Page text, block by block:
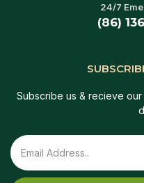
24/7
(86)
Subscribe us & recieve